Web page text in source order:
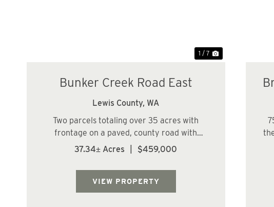
1 / 7
Bunker Creek Road East
Lewis County, WA
Two parcels totaling over 35 acres with
frontage on a paved, county road with
power and phone. Zoned Forestry and RDD-
potential home sites. Nice reprod stands
with 25+/- acres of 23 year old Douglas Fir
and ...
37.34± Acres $459,000
VIEW PROPERTY